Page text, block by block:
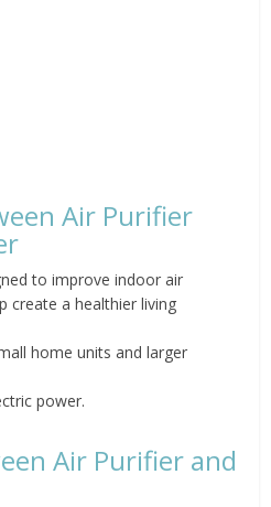
Air Purifier
to improve indoor air
create a healthier living
home units and larger
power.
Air Purifier and